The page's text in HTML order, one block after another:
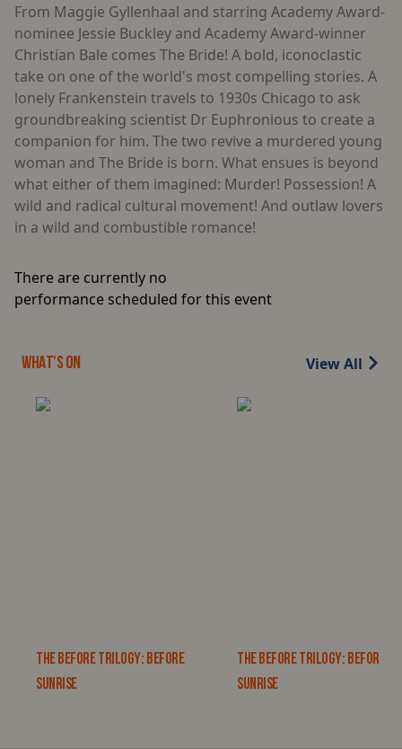
From Maggie Gyllenhaal and starring Academy Award-
nominee Jessie Buckley and Academy Award-winner
Christian Bale comes The Bride! A bold, iconoclastic
take on one of the world's most compelling stories. A
lonely Frankenstein travels to 1930s Chicago to ask
groundbreaking scientist Dr Euphronious to create a
companion for him. The two revive a murdered young
woman and The Bride is born. What ensues is beyond
what either of them imagined: Murder! Possession! A
wild and radical cultural movement! And outlaw lovers
in a wild and combustible romance!
There are currently no
performance scheduled for this event
WHAT'S ON View All
THE BEFORE TRILOGY: BEFORE
SUNRISE
THE BEFORE TRILOGY: BEFORE
SUNRISE